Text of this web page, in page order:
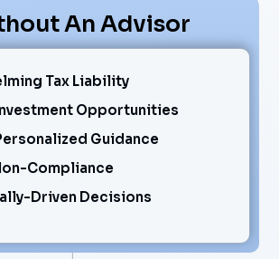
An Advisor
Tax Liability
Opportunities
Guidance
Compliance
Driven Decisions